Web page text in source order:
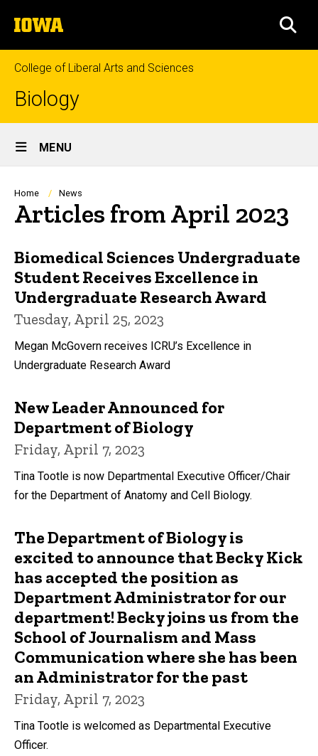
to
content
The
University
of
Iowa
College of Liberal Arts and Sciences
Biology
Site
Main
Navigation
MENU
Breadcrumb
Home News
Articles from April 2023
Biomedical Sciences Undergraduate
Student Receives Excellence in
Undergraduate Research Award
Tuesday, April 25, 2023
Megan McGovern receives ICRU’s Excellence in
Undergraduate Research Award
New Leader Announced for
Department of Biology
Friday, April 7, 2023
Tina Tootle is now Departmental Executive Officer/Chair
for the Department of Anatomy and Cell Biology.
The Department of Biology is
excited to announce that Becky Kick
has accepted the position as
Department Administrator for our
department! Becky joins us from the
School of Journalism and Mass
Communication where she has been
an Administrator for the past
Friday, April 7, 2023
Tina Tootle is welcomed as Departmental Executive
Officer.